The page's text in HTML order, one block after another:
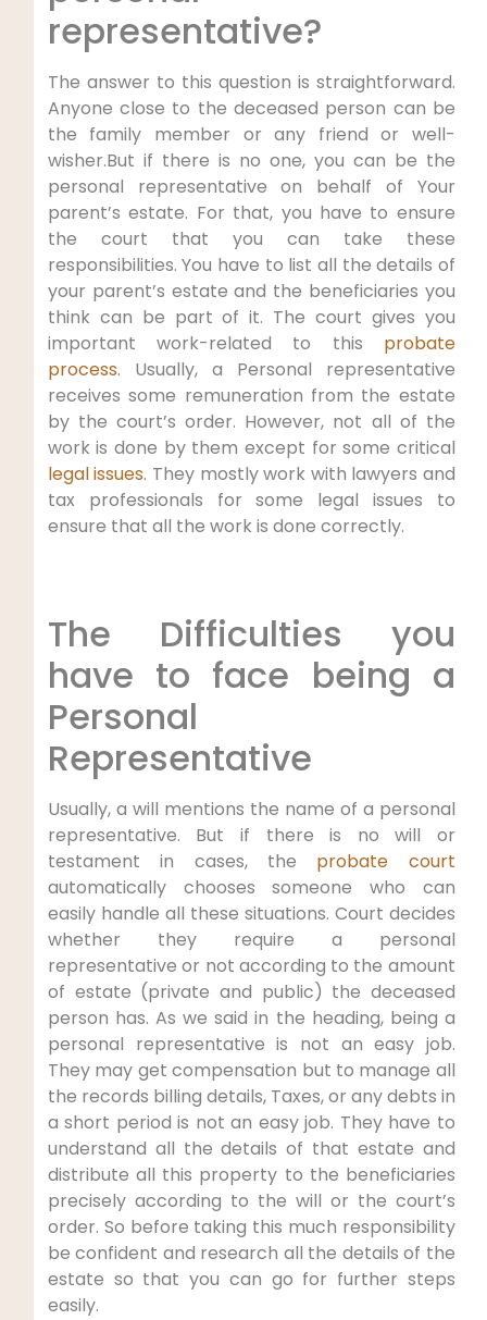
representative?
The answer to this question is straightforward.
Anyone close to the deceased person can be
the family member or any friend or well-
wisher.But if there is no one, you can be the
personal representative on behalf of Your
parent’s estate. For that, you have to ensure
the court that you can take these
responsibilities. You have to list all the details of
your parent’s estate and the beneficiaries you
think can be part of it. The court gives you
important work-related to this probate
process. Usually, a Personal representative
receives some remuneration from the estate
by the court’s order. However, not all of the
work is done by them except for some critical
legal issues. They mostly work with lawyers and
tax professionals for some legal issues to
ensure that all the work is done correctly.
The Difficulties you
have to face being a
Personal
Representative
Usually, a will mentions the name of a personal
representative. But if there is no will or
testament in cases, the probate court
automatically chooses someone who can
easily handle all these situations. Court decides
whether they require a personal
representative or not according to the amount
of estate (private and public) the deceased
person has. As we said in the heading, being a
personal representative is not an easy job.
They may get compensation but to manage all
the records billing details, Taxes, or any debts in
a short period is not an easy job. They have to
understand all the details of that estate and
distribute all this property to the beneficiaries
precisely according to the will or the court’s
order. So before taking this much responsibility
be confident and research all the details of the
estate so that you can go for further steps
easily.